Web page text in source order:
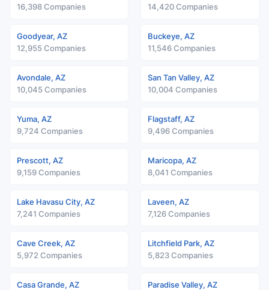
16,398 Companies
14,420 Companies
Goodyear, AZ
12,955 Companies
Buckeye, AZ
11,546 Companies
Avondale, AZ
10,045 Companies
San Tan Valley, AZ
10,004 Companies
Yuma, AZ
9,724 Companies
Flagstaff, AZ
9,496 Companies
Prescott, AZ
9,159 Companies
Maricopa, AZ
8,041 Companies
Lake Havasu City, AZ
7,241 Companies
Laveen, AZ
7,126 Companies
Cave Creek, AZ
5,972 Companies
Litchfield Park, AZ
5,823 Companies
Casa Grande, AZ
Paradise Valley, AZ